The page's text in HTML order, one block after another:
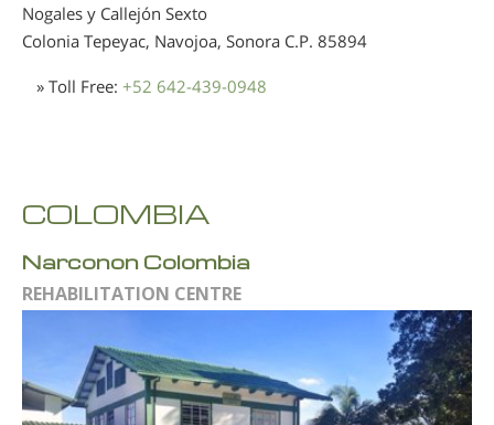
Nogales y Callejón Sexto
Colonia Tepeyac, Navojoa, Sonora C.P. 85894
» Toll Free: +52 642-439-0948
COLOMBIA
Narconon Colombia
REHABILITATION CENTRE